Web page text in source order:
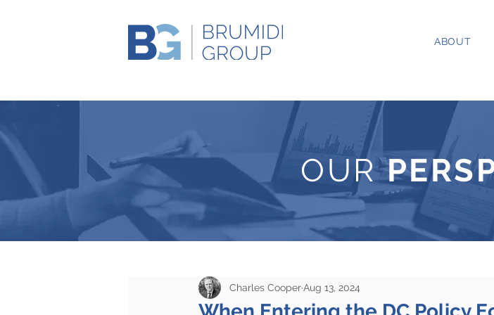
ABOUT
OUR
Charles CooperAug 13, 2024